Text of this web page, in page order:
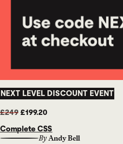
NEXT LEVEL DISCOUNT EVENT
£249 £199.20
Complete CSS
By Andy Bell